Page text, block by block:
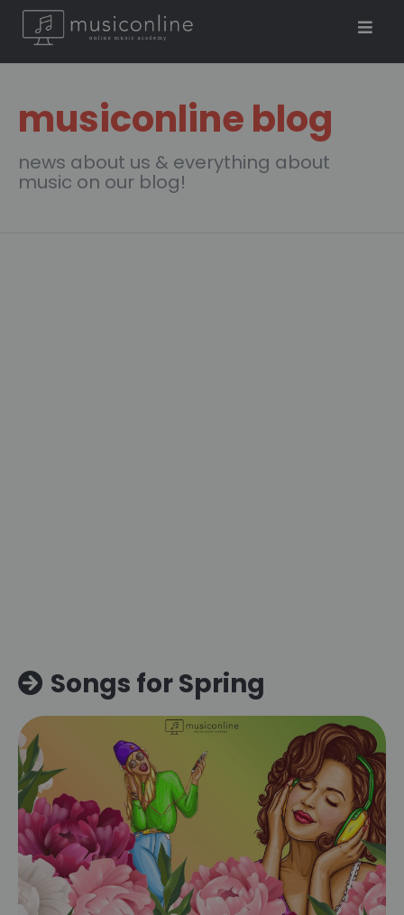
musiconline blog
news about us & everything about
music on our blog!
Songs for Spring